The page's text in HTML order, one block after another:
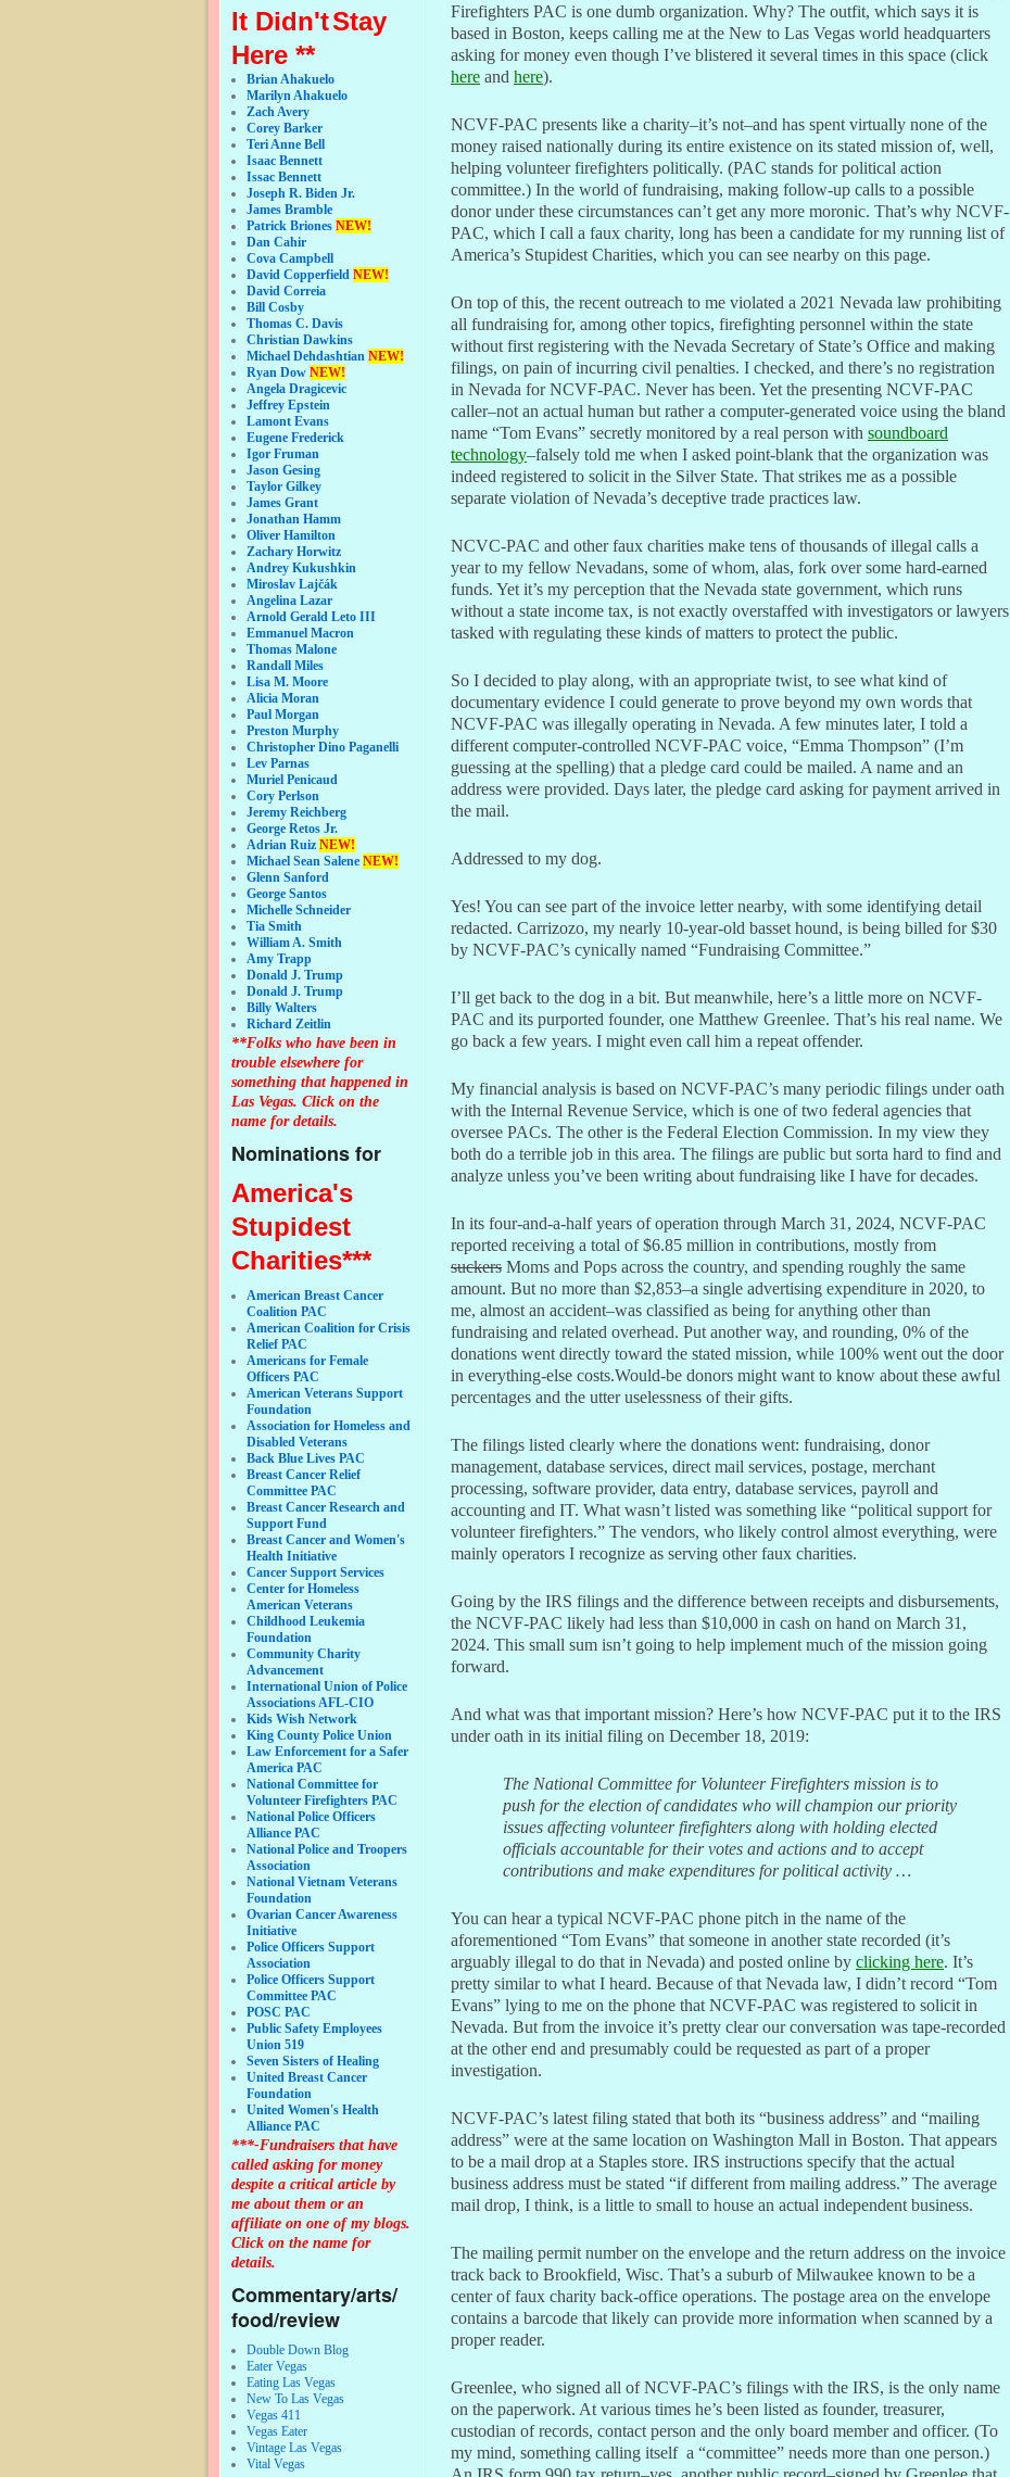
It Didn'tStay
Here **
Brian Ahakuelo
Marilyn Ahakuelo
Zach Avery
Corey Barker
Teri Anne Bell
Isaac Bennett
Issac Bennett
Joseph R. Biden Jr.
James Bramble
Patrick Briones NEW!
Dan Cahir
Cova Campbell
David Copperfield NEW!
David Correia
Bill Cosby
Thomas C. Davis
Christian Dawkins
Michael Dehdashtian NEW!
Ryan Dow NEW!
Angela Dragicevic
Jeffrey Epstein
Lamont Evans
Eugene Frederick
Igor Fruman
Jason Gesing
Taylor Gilkey
James Grant
Jonathan Hamm
Oliver Hamilton
Zachary Horwitz
Andrey Kukushkin
Miroslav Lajčák
Angelina Lazar
Arnold Gerald Leto III
Emmanuel Macron
Thomas Malone
Randall Miles
Lisa M. Moore
Alicia Moran
Paul Morgan
Preston Murphy
Christopher Dino Paganelli
Lev Parnas
Muriel Penicaud
Cory Perlson
Jeremy Reichberg
George Retos Jr.
Adrian Ruiz NEW!
Michael Sean Salene NEW!
Glenn Sanford
George Santos
Michelle Schneider
Tia Smith
William A. Smith
Amy Trapp
Donald J. Trump
Donald J. Trump
Billy Walters
Richard Zeitlin
**Folks who have been in
trouble elsewhere for
something that happened in
Las Vegas. Click on the
name for details.
Nominations for
America's
Stupidest
Charities***
American Breast Cancer
Coalition PAC
American Coalition for Crisis
Relief PAC
Americans for Female
Officers PAC
American Veterans Support
Foundation
Association for Homeless and
Disabled Veterans
Back Blue Lives PAC
Breast Cancer Relief
Committee PAC
Breast Cancer Research and
Support Fund
Breast Cancer and Women's
Health Initiative
Cancer Support Services
Center for Homeless
American Veterans
Childhood Leukemia
Foundation
Community Charity
Advancement
International Union of Police
Associations AFL-CIO
Kids Wish Network
King County Police Union
Law Enforcement for a Safer
America PAC
National Committee for
Volunteer Firefighters PAC
National Police Officers
Alliance PAC
National Police and Troopers
Association
National Vietnam Veterans
Foundation
Ovarian Cancer Awareness
Initiative
Police Officers Support
Association
Police Officers Support
Committee PAC
POSC PAC
Public Safety Employees
Union 519
Seven Sisters of Healing
United Breast Cancer
Foundation
United Women's Health
Alliance PAC
***-Fundraisers that have
called asking for money
despite a critical article by
me about them or an
affiliate on one of my blogs.
Click on the name for
details.
Commentary/arts/
food/review
Double Down Blog
Eater Vegas
Eating Las Vegas
New To Las Vegas
Vegas 411
Vegas Eater
Vintage Las Vegas
Vital Vegas
Firefighters PAC is one dumb organization. Why? The outfit, which says it is
based in Boston, keeps calling me at the New to Las Vegas world headquarters
asking for money even though I’ve blistered it several times in this space (click
here and here).
NCVF-PAC presents like a charity–it’s not–and has spent virtually none of the
money raised nationally during its entire existence on its stated mission of, well,
helping volunteer firefighters politically. (PAC stands for political action
committee.) In the world of fundraising, making follow-up calls to a possible
donor under these circumstances can’t get any more moronic. That’s why NCVF-
PAC, which I call a faux charity, long has been a candidate for my running list of
America’s Stupidest Charities, which you can see nearby on this page.
On top of this, the recent outreach to me violated a 2021 Nevada law prohibiting
all fundraising for, among other topics, firefighting personnel within the state
without first registering with the Nevada Secretary of State’s Office and making
filings, on pain of incurring civil penalties. I checked, and there’s no registration
in Nevada for NCVF-PAC. Never has been. Yet the presenting NCVF-PAC
caller–not an actual human but rather a computer-generated voice using the bland
name “Tom Evans” secretly monitored by a real person with soundboard
technology–falsely told me when I asked point-blank that the organization was
indeed registered to solicit in the Silver State. That strikes me as a possible
separate violation of Nevada’s deceptive trade practices law.
NCVC-PAC and other faux charities make tens of thousands of illegal calls a
year to my fellow Nevadans, some of whom, alas, fork over some hard-earned
funds. Yet it’s my perception that the Nevada state government, which runs
without a state income tax, is not exactly overstaffed with investigators or lawyers
tasked with regulating these kinds of matters to protect the public.
So I decided to play along, with an appropriate twist, to see what kind of
documentary evidence I could generate to prove beyond my own words that
NCVF-PAC was illegally operating in Nevada. A few minutes later, I told a
different computer-controlled NCVF-PAC voice, “Emma Thompson” (I’m
guessing at the spelling) that a pledge card could be mailed. A name and an
address were provided. Days later, the pledge card asking for payment arrived in
the mail.
Addressed to my dog.
Yes! You can see part of the invoice letter nearby, with some identifying detail
redacted. Carrizozo, my nearly 10-year-old basset hound, is being billed for $30
by NCVF-PAC’s cynically named “Fundraising Committee.”
I’ll get back to the dog in a bit. But meanwhile, here’s a little more on NCVF-
PAC and its purported founder, one Matthew Greenlee. That’s his real name. We
go back a few years. I might even call him a repeat offender.
My financial analysis is based on NCVF-PAC’s many periodic filings under oath
with the Internal Revenue Service, which is one of two federal agencies that
oversee PACs. The other is the Federal Election Commission. In my view they
both do a terrible job in this area. The filings are public but sorta hard to find and
analyze unless you’ve been writing about fundraising like I have for decades.
In its four-and-a-half years of operation through March 31, 2024, NCVF-PAC
reported receiving a total of $6.85 million in contributions, mostly from
suckers Moms and Pops across the country, and spending roughly the same
amount. But no more than $2,853–a single advertising expenditure in 2020, to
me, almost an accident–was classified as being for anything other than
fundraising and related overhead. Put another way, and rounding, 0% of the
donations went directly toward the stated mission, while 100% went out the door
in everything-else costs.Would-be donors might want to know about these awful
percentages and the utter uselessness of their gifts.
The filings listed clearly where the donations went: fundraising, donor
management, database services, direct mail services, postage, merchant
processing, software provider, data entry, database services, payroll and
accounting and IT. What wasn’t listed was something like “political support for
volunteer firefighters.” The vendors, who likely control almost everything, were
mainly operators I recognize as serving other faux charities.
Going by the IRS filings and the difference between receipts and disbursements,
the NCVF-PAC likely had less than $10,000 in cash on hand on March 31,
2024. This small sum isn’t going to help implement much of the mission going
forward.
And what was that important mission? Here’s how NCVF-PAC put it to the IRS
under oath in its initial filing on December 18, 2019:
The National Committee for Volunteer Firefighters mission is to
push for the election of candidates who will champion our priority
issues affecting volunteer firefighters along with holding elected
officials accountable for their votes and actions and to accept
contributions and make expenditures for political activity …
You can hear a typical NCVF-PAC phone pitch in the name of the
aforementioned “Tom Evans” that someone in another state recorded (it’s
arguably illegal to do that in Nevada) and posted online by clicking here. It’s
pretty similar to what I heard. Because of that Nevada law, I didn’t record “Tom
Evans” lying to me on the phone that NCVF-PAC was registered to solicit in
Nevada. But from the invoice it’s pretty clear our conversation was tape-recorded
at the other end and presumably could be requested as part of a proper
investigation.
NCVF-PAC’s latest filing stated that both its “business address” and “mailing
address” were at the same location on Washington Mall in Boston. That appears
to be a mail drop at a Staples store. IRS instructions specify that the actual
business address must be stated “if different from mailing address.” The average
mail drop, I think, is a little to small to house an actual independent business.
The mailing permit number on the envelope and the return address on the invoice
track back to Brookfield, Wisc. That’s a suburb of Milwaukee known to be a
center of faux charity back-office operations. The postage area on the envelope
contains a barcode that likely can provide more information when scanned by a
proper reader.
Greenlee, who signed all of NCVF-PAC’s filings with the IRS, is the only name
on the paperwork. At various times he’s been listed as founder, treasurer,
custodian of records, contact person and the only board member and officer. (To
my mind, something calling itself a “committee” needs more than one person.)